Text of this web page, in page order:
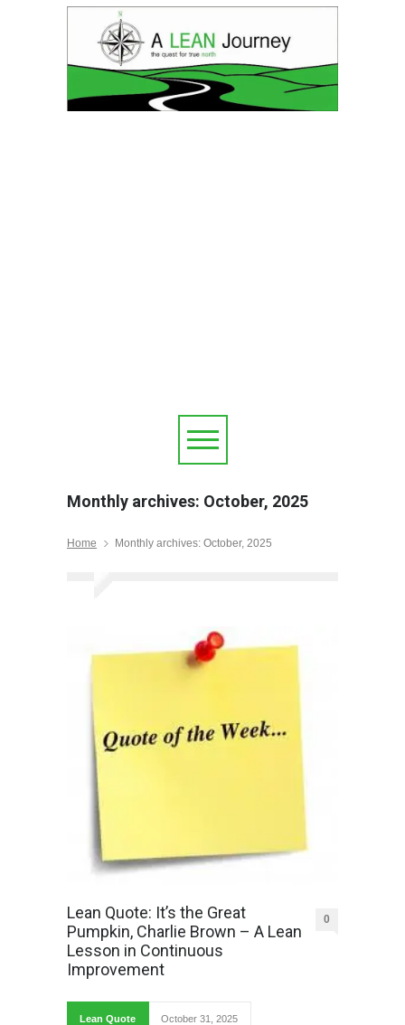
Monthly archives: October, 2025
Home Monthly archives: October, 2025
Lean Quote: It’s the Great
Pumpkin, Charlie Brown – A Lean
Lesson in Continuous
Improvement
0
Lean Quote October 31, 2025